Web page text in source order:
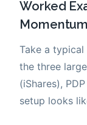
Worked
Take a
the three
(iShares),
setup looks